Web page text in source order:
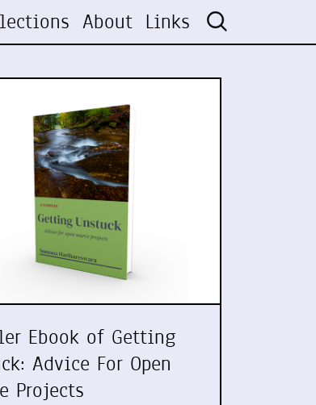
About Links
Ebook of Getting
Advice For Open
Projects